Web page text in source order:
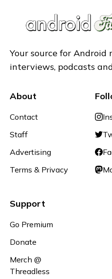
Your source for Android
interviews, podcasts
About
Contact
Staff
Advertising
Terms & Privacy
Support
Go Premium
Donate
Merch @
Threadless